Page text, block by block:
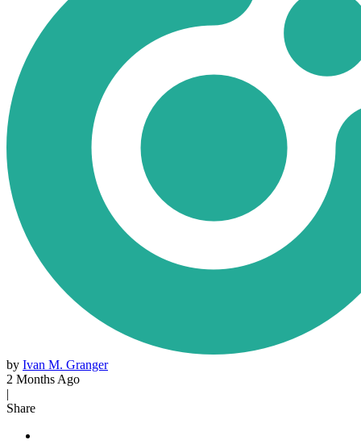
by Ivan M. Granger
2 Months Ago
|
Share